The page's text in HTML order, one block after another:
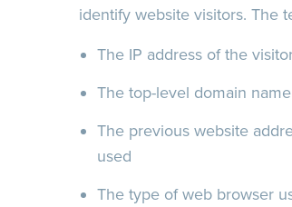
identify website visitors. The
The IP address of the
The top-level domain
The previous website
used
The type of web browser